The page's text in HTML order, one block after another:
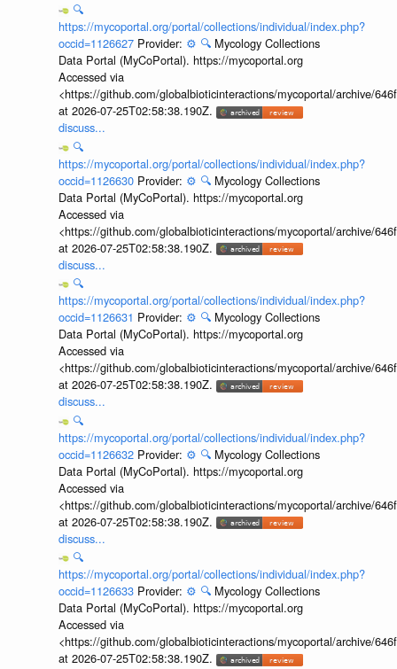
🔍
https://mycoportal.org/portal/collections/individual/index.php?
occid=1126627 Provider: ⚙️ 🔍 Mycology Collections
Data Portal (MyCoPortal). https://mycoportal.org
Accessed via
<https://github.com/globalbioticinteractions/mycoportal/archive/
at 2026-07-25T02:58:38.190Z.
discuss...
🔍
https://mycoportal.org/portal/collections/individual/index.php?
occid=1126630 Provider: ⚙️ 🔍 Mycology Collections
Data Portal (MyCoPortal). https://mycoportal.org
Accessed via
<https://github.com/globalbioticinteractions/mycoportal/archive/
at 2026-07-25T02:58:38.190Z.
discuss...
🔍
https://mycoportal.org/portal/collections/individual/index.php?
occid=1126631 Provider: ⚙️ 🔍 Mycology Collections
Data Portal (MyCoPortal). https://mycoportal.org
Accessed via
<https://github.com/globalbioticinteractions/mycoportal/archive/
at 2026-07-25T02:58:38.190Z.
discuss...
🔍
https://mycoportal.org/portal/collections/individual/index.php?
occid=1126632 Provider: ⚙️ 🔍 Mycology Collections
Data Portal (MyCoPortal). https://mycoportal.org
Accessed via
<https://github.com/globalbioticinteractions/mycoportal/archive/
at 2026-07-25T02:58:38.190Z.
discuss...
🔍
https://mycoportal.org/portal/collections/individual/index.php?
occid=1126633 Provider: ⚙️ 🔍 Mycology Collections
Data Portal (MyCoPortal). https://mycoportal.org
Accessed via
<https://github.com/globalbioticinteractions/mycoportal/archive/
at 2026-07-25T02:58:38.190Z.